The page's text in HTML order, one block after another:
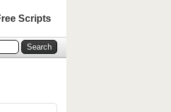
Scripts